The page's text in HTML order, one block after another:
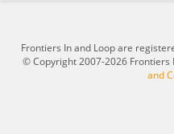
Frontiers In and Loop are
© Copyright 2007-2026 Frontiers
and